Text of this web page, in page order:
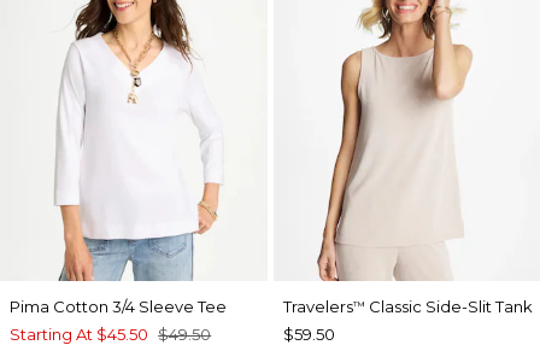
Pima Cotton 3/4 Sleeve Tee
Starting At $45.50 $49.50
Travelers™ Classic Side-Slit Tank
$59.50